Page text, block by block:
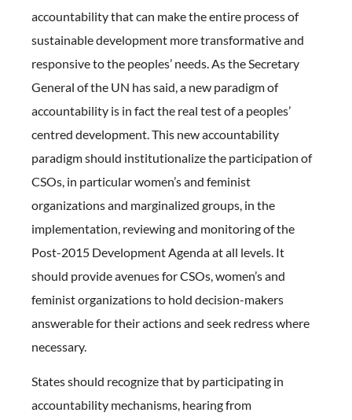
accountability that can make the entire process of
sustainable development more transformative and
responsive to the peoples’ needs. As the Secretary
General of the UN has said, a new paradigm of
accountability is in fact the real test of a peoples’
centred development. This new accountability
paradigm should institutionalize the participation of
CSOs, in particular women’s and feminist
organizations and marginalized groups, in the
implementation, reviewing and monitoring of the
Post-2015 Development Agenda at all levels. It
should provide avenues for CSOs, women’s and
feminist organizations to hold decision-makers
answerable for their actions and seek redress where
necessary.
States should recognize that by participating in
accountability mechanisms, hearing from